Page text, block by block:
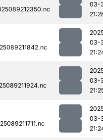
03-
03-
03-
03-